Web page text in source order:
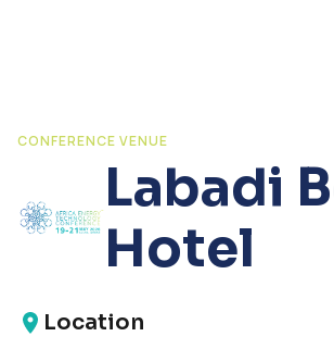
CONFERENCE VENUE
Labadi
Hotel
Location